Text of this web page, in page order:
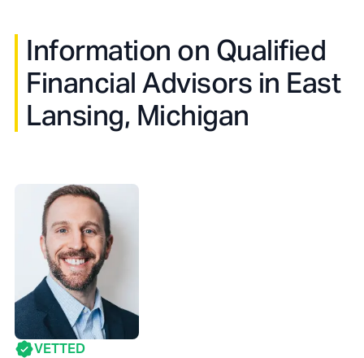
Information on Qualified
Financial Advisors in East
Lansing, Michigan
VETTED